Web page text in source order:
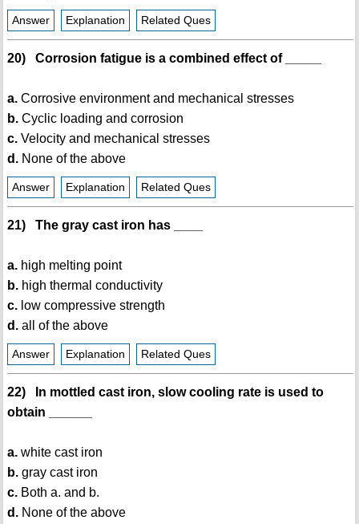
Answer Explanation Related Ques
20) Corrosion fatigue is a combined effect of _____
a.Corrosive environment and mechanical stresses
b.Cyclic loading and corrosion
c.Velocity and mechanical stresses
d.None of the above
Answer Explanation Related Ques
21) The gray cast iron has ____
a.high melting point
b.high thermal conductivity
c.low compressive strength
d.all of the above
Answer Explanation Related Ques
22) In mottled cast iron, slow cooling rate is used to
obtain ______
a.white cast iron
b.gray cast iron
c.Both a. and b.
d.None of the above